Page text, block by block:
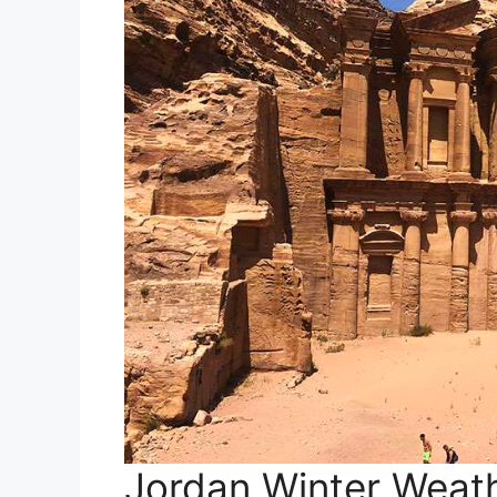
Jordan Winter